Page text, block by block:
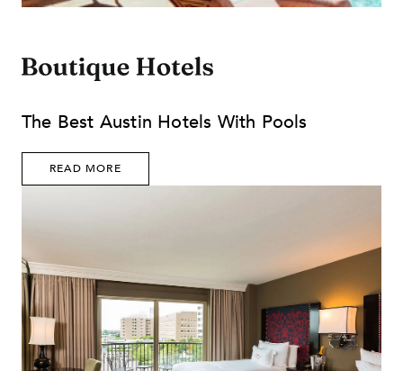
The Best Austin Hotels With Pools
READ MORE